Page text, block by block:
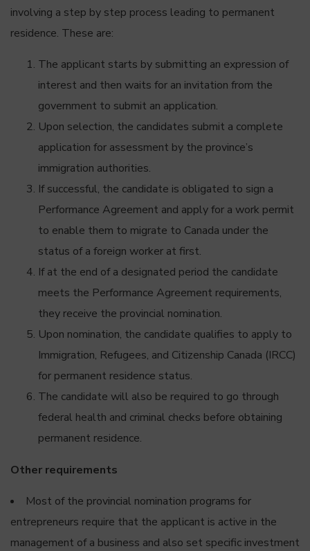
involving a step by step process leading to permanent
residence. These are:
The applicant starts by submitting an expression of
interest and then waits for an invitation from the
government to submit an application.
Upon selection, the candidates submit a complete
application for assessment by the province’s
immigration authorities.
If successful, the candidate is obligated to sign a
Performance Agreement and apply for a work permit
to enable them to migrate to Canada under the
status of a foreign worker at first.
If at the end of a designated period the candidate
meets the Performance Agreement requirements,
they receive the provincial nomination.
Upon nomination, the candidate qualifies to apply to
Immigration, Refugees, and Citizenship Canada (IRCC)
for permanent residence status.
The candidate will also be required to go through
federal health and criminal checks before obtaining
permanent residence.
Other requirements
Most of the provincial nomination programs for
entrepreneurs require that the applicant is active in the
management of a business and also set specific investment